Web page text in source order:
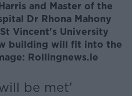
and Master of the
Dr Rhona Mahony
Vincent's University
building will fit into the
Rollingnews.ie
be met'